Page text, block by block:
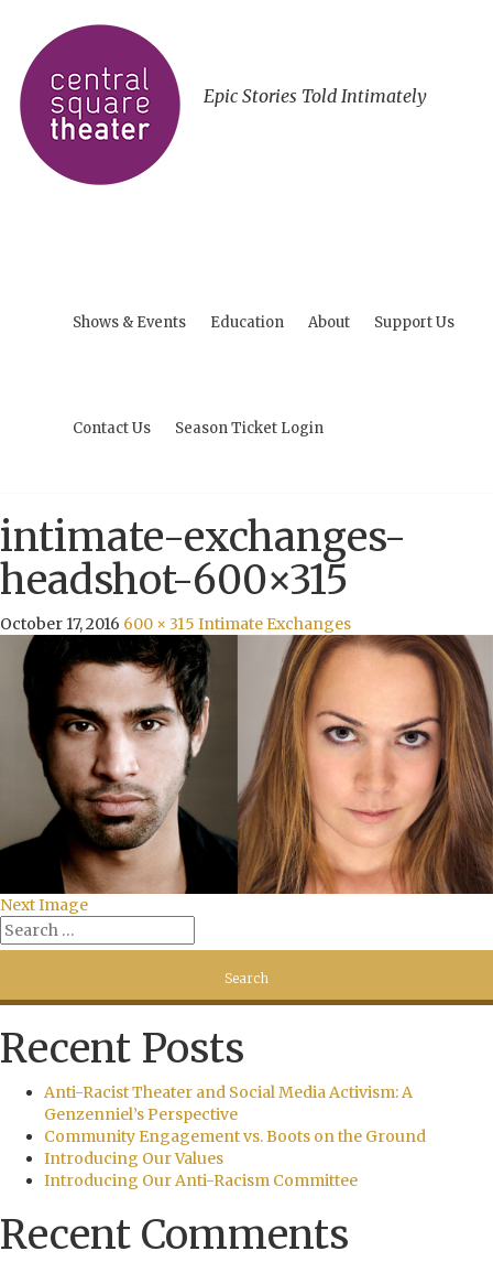
Epic Stories Told Intimately
Shows & Events Education About Support Us
Contact Us Season Ticket Login
intimate-exchanges-
headshot-600×315
October 17, 2016 600 × 315 Intimate Exchanges
Next Image
Recent Posts
Anti-Racist Theater and Social Media Activism: A
Genzenniel’s Perspective
Community Engagement vs. Boots on the Ground
Introducing Our Values
Introducing Our Anti-Racism Committee
Recent Comments